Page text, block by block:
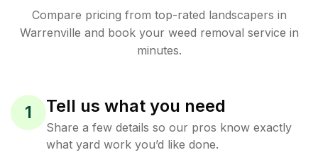
Compare pricing from top-rated landscapers in
Warrenville and book your weed removal service in
minutes.
1 Tell us what you need
Share a few details so our pros know exactly
what yard work you’d like done.